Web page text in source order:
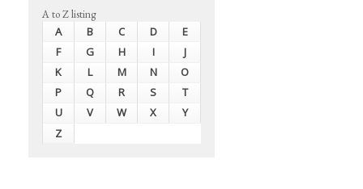
A to Z listing
A B C D
E
F
G H I
J
K
L M N
O
P
Q R S
T
U
V W X
Y
Z